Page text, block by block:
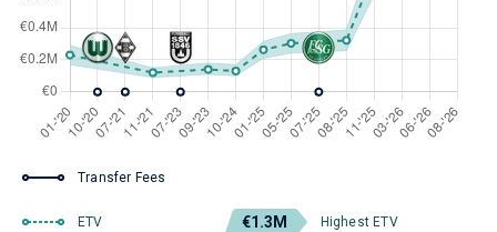
Transfer Fees
ETV €1.3M Highest ETV